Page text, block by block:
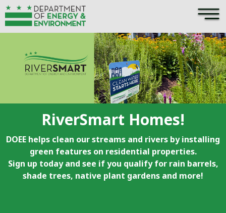
Skip to main content ×
RiverSmart Homes!
DOEE helps clean our streams and rivers by installing
green features on residential properties.
Sign up today and see if you qualify for rain barrels,
shade trees, native plant gardens and more!